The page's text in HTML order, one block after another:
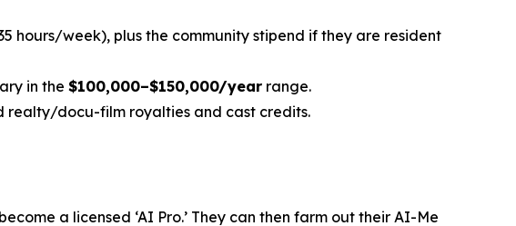
hours/week), plus the community stipend if they are resident
in the $100,000–$150,000/year range.
realty/docu-film royalties and cast credits.
a licensed ‘AI Pro.’ They can then farm out their AI-Me